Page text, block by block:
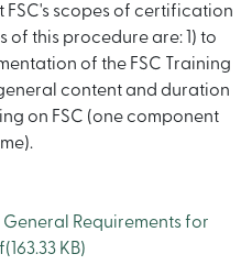
scopes of certification
of this procedure are: 1) to
of the FSC Training
content and duration
on FSC (one component
General Requirements for
(163.33 KB)